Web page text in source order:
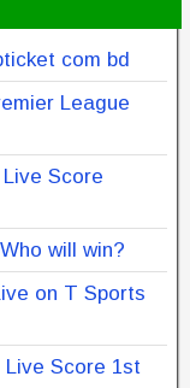
com bd
League
Score
will win?
on T Sports
Live Score 1st